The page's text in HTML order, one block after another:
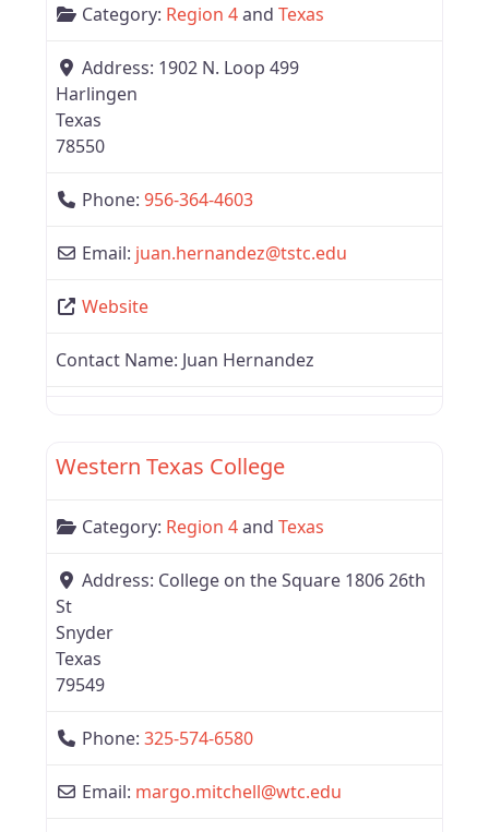
Category: Region 4and Texas
Address: 1902 N. Loop 499
Harlingen
Texas
78550
Phone: 956-364-4603
Email: juan.hernandez@tstc.edu
Website
Contact Name: Juan Hernandez
Western Texas College
Category: Region 4and Texas
Address: College on the Square 1806 26th
St
Snyder
Texas
79549
Phone: 325-574-6580
Email: margo.mitchell@wtc.edu